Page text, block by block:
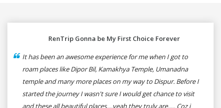
RenTrip Gonna be My First Choice Forever
It has been an awesome experience for me when I got to
roam places like Dipor Bil, Kamakhya Temple, Umanadna
temple and many more places on my way to Dispur. Before I
started the journey I wasn't sure I would get chance to visit
and these all beautiful places....yeah they truly are..... Coz i